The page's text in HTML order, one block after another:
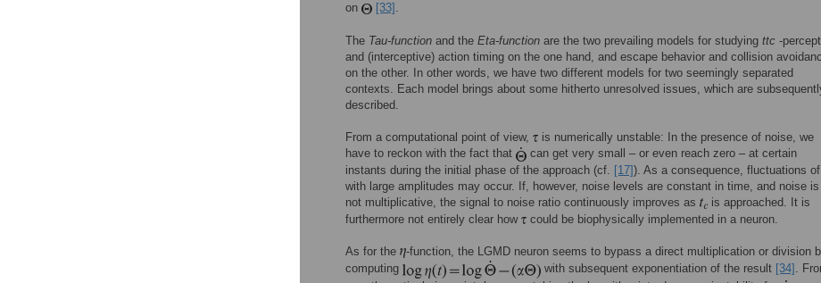
on
[33] .
The Tau-function and the Eta-function are the two prevailing models for studying ttc -
and (interceptive) action timing on the one hand, and escape behavior and collision
on the other. In other words, we have two different models for two seemingly separated
contexts. Each model brings about some hitherto unresolved issues, which are
described.
From a computational point of view,
is numerically unstable: In the presence of noise, we
have to reckon with the fact that
can get very small – or even reach zero – at certain
instants during the initial phase of the approach (cf.
[17]). As a consequence, fluctuations of
with large amplitudes may occur. If, however, noise levels are constant in time, and noise is
not multiplicative, the signal to noise ratio continuously improves as
is approached. It is
furthermore not entirely clear how
could be biophysically implemented in a neuron.
As for the
-function, the LGMD neuron seems to bypass a direct multiplication or division
computing
with subsequent exponentiation of the result [34] .